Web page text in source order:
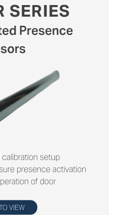
SERIES
Presence
setup
presence activation
of door
VIEW